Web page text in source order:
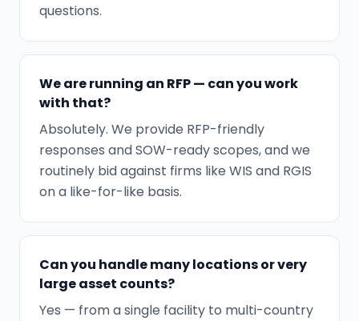
questions.
We are running an RFP — can you work
with that?
Absolutely. We provide RFP-friendly
responses and SOW-ready scopes, and we
routinely bid against firms like WIS and RGIS
on a like-for-like basis.
Can you handle many locations or very
large asset counts?
Yes — from a single facility to multi-country